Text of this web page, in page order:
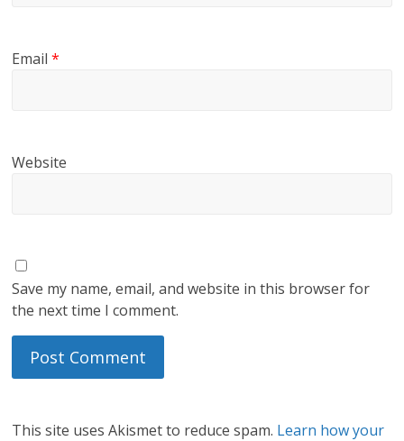
Email*
Website
Save my name, email, and website in this browser for
the next time I comment.
This site uses Akismet to reduce spam. Learn how your